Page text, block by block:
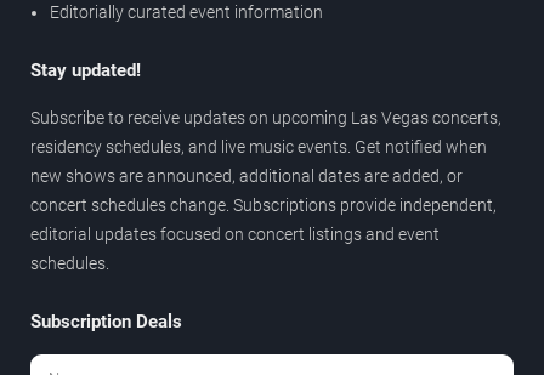
Editorially curated event information
Stay updated!
Subscribe to receive updates on upcoming Las Vegas concerts,
residency schedules, and live music events. Get notified when
new shows are announced, additional dates are added, or
concert schedules change. Subscriptions provide independent,
editorial updates focused on concert listings and event
schedules.
Subscription Deals